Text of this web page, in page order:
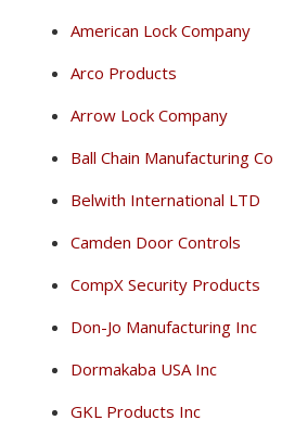
American Lock Company
Arco Products
Arrow Lock Company
Ball Chain Manufacturing Co
Belwith International LTD
Camden Door Controls
CompX Security Products
Don-Jo Manufacturing Inc
Dormakaba USA Inc
GKL Products Inc